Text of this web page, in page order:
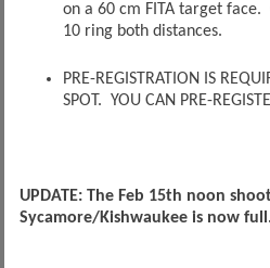
on a 60 cm FITA target
10 ring both distances.
PRE-REGISTRATION IS
SPOT. YOU CAN PRE-
UPDATE: The Feb 15th noon
Sycamore/Kishwaukee is now